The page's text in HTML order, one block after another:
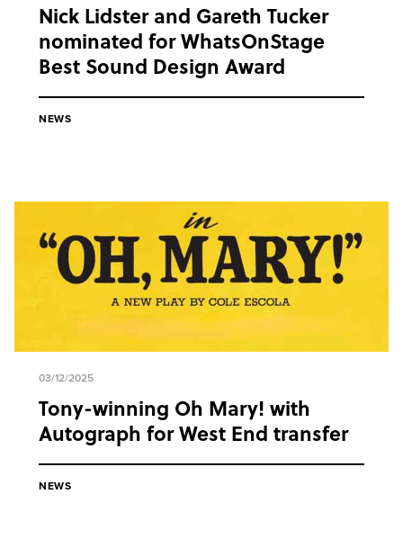
Nick Lidster and Gareth Tucker
nominated for WhatsOnStage
Best Sound Design Award
NEWS
03/12/2025
Tony-winning Oh Mary! with
Autograph for West End transfer
NEWS